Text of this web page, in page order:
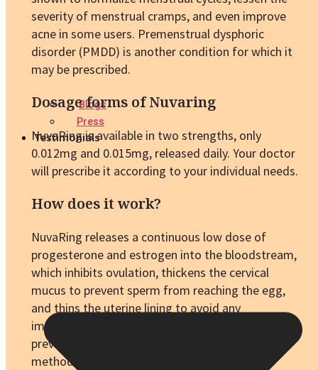
Blogs
Press
Testimonials
severity of menstrual cramps, and even improve
acne in some users. Premenstrual dysphoric
disorder (PMDD) is another condition for which it
may be prescribed.
Dosage forms of Nuvaring
NuvaRing is available in two strengths, only
0.012mg and 0.015mg, released daily. Your doctor
will prescribe it according to your individual needs.
How does it work?
NuvaRing releases a continuous low dose of
progesterone and estrogen into the bloodstream,
which inhibits ovulation, thickens the cervical
mucus to prevent sperm from reaching the egg,
and thins the uterine lining to avoid any
implantation. Together, these two hormones
prevent pregnancy and provide an effective
method of birth control.